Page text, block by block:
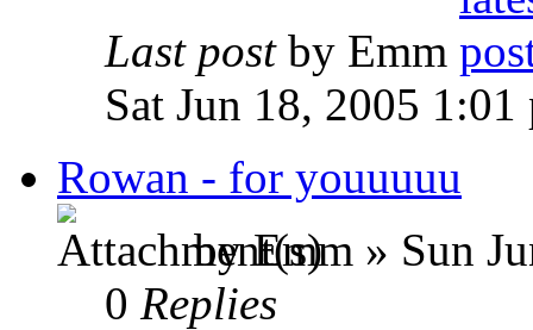
Last post by Emm
Sat Jun 18, 2005 1:01
Rowan - for youuuuu
by Emm » Sun
0 Replies